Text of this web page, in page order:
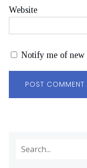
Website
Notify me of new